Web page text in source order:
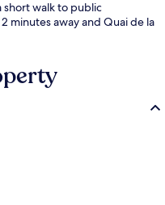
short walk to public
minutes away and Quai de la